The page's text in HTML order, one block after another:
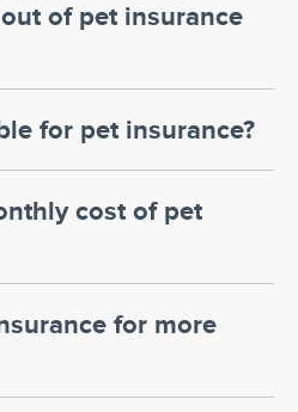
of pet insurance
for pet insurance?
cost of pet
for more